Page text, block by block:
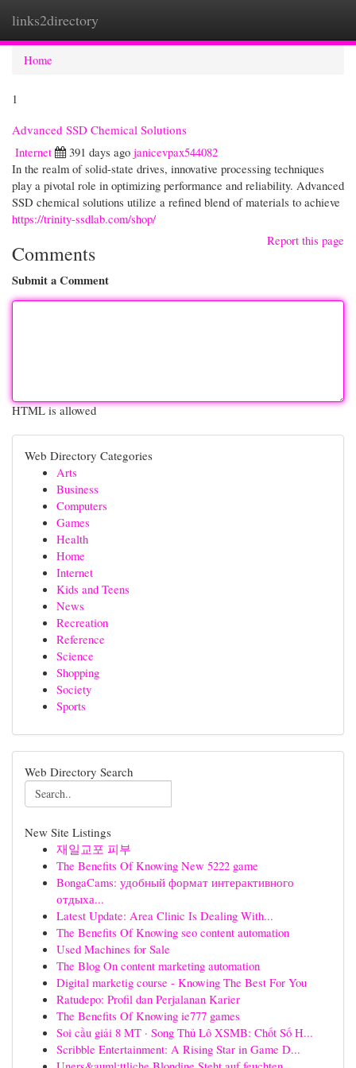
links2directory
Home
1
Advanced SSD Chemical Solutions
Internet
391 days ago janicevpax544082
In the realm of solid-state drives, innovative processing techniques
play a pivotal role in optimizing performance and reliability. Advanced
SSD chemical solutions utilize a refined blend of materials to achieve
https://trinity-ssdlab.com/shop/
Report this page
Comments
Submit a Comment
HTML is allowed
Web Directory Categories
Arts
Business
Computers
Games
Health
Home
Internet
Kids and Teens
News
Recreation
Reference
Science
Shopping
Society
Sports
Web Directory Search
New Site Listings
재일교포 피부
The Benefits Of Knowing New 5222 game
BongaCams: удобный формат интерактивного
отдыха...
Latest Update: Area Clinic Is Dealing With...
The Benefits Of Knowing seo content automation
Used Machines for Sale
The Blog On content marketing automation
Digital marketig course - Knowing The Best For You
Ratudepo: Profil dan Perjalanan Karier
The Benefits Of Knowing ie777 games
Soi cầu giải 8 MT · Song Thủ Lô XSMB: Chốt Số H...
Scribble Entertainment: A Rising Star in Game D...